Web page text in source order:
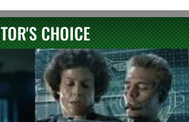
CHOICE